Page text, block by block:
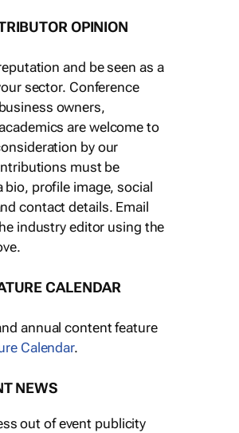
OPINION
and be seen as a
sector. Conference
owners,
are welcome to
by our
must be
bio, profile image, social
contact details. Email
industry editor using the
CALENDAR
annual content feature
Calendar.
NEWS
out of event publicity